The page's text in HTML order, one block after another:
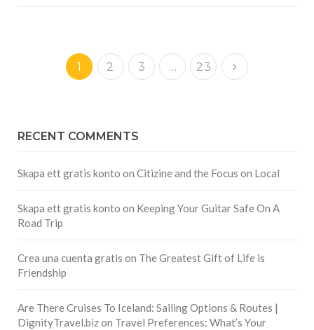
1 2 3 … 23
RECENT COMMENTS
Skapa ett gratis konto on Citizine and the Focus on Local
Skapa ett gratis konto on Keeping Your Guitar Safe On A
Road Trip
Crea una cuenta gratis on The Greatest Gift of Life is
Friendship
Are There Cruises To Iceland: Sailing Options & Routes |
DignityTravel.bizon Travel Preferences: What’s Your